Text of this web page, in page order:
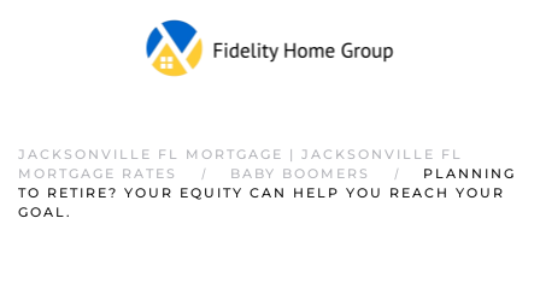
JACKSONVILLE FL MORTGAGE | JACKSONVILLE FL
MORTGAGE RATES
BABY BOOMERS
PLANNING
TO RETIRE? YOUR EQUITY CAN HELP YOU REACH YOUR
GOAL.